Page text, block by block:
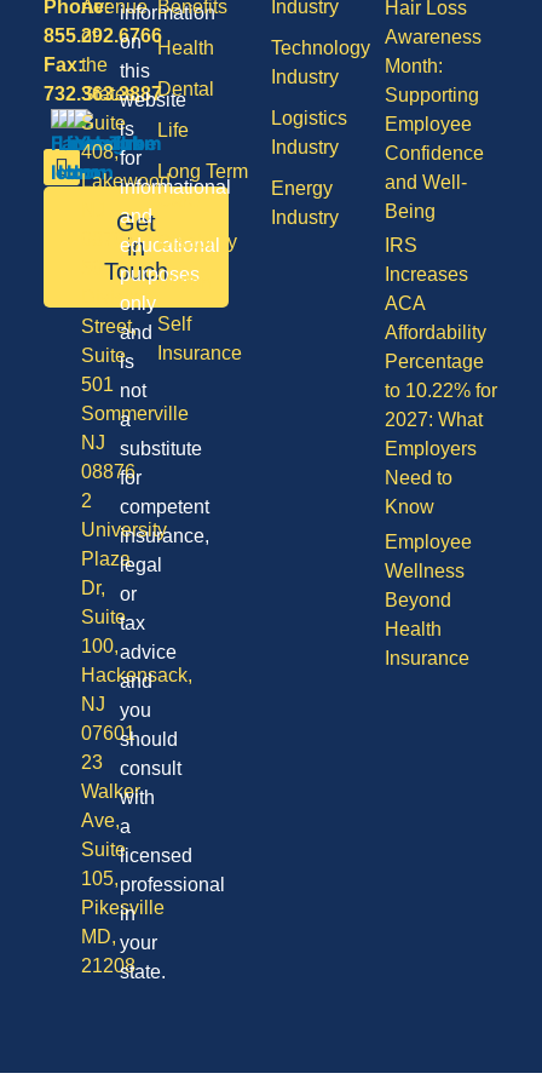
Benefits
Health
Dental
Life
Long Term
Care
Disability
Vision
Self
Insurance
Industry
Technology
Industry
Logistics
Industry
Energy
Industry
Hair Loss
Awareness
Month:
Supporting
Employee
Confidence
and Well-
Being
IRS
Increases
ACA
Affordability
Percentage
to 10.22% for
2027: What
Employers
Need to
Know
Employee
Wellness
Beyond
Health
Insurance
Phone:
855.292.6766
Fax:
732.363.3887
Get
in
Touch
Avenue
of
the
States,
Suite
408,
Lakewood
08701
Division
Street,
Suite
501
Sommerville
NJ
08876
2
University
Plaza
Dr,
Suite
100,
Hackensack,
NJ
07601
23
Walker
Ave,
Suite
105,
Pikesville
MD,
21208
information
on
this
website
is
for
informational
and
educational
purposes
only
and
is
not
a
substitute
for
competent
insurance,
legal
or
tax
advice
and
you
should
consult
with
a
licensed
professional
in
your
state.